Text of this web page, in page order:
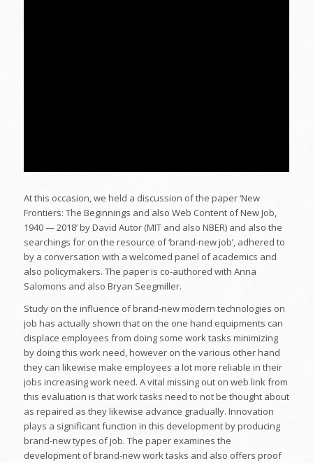
At this occasion, we held a discussion of the paper ‘New
Frontiers: The Beginnings and also Web Content of New Job,
1940 — 2018’ by David Autor (MIT and also NBER) and also the
searchings for on the resource of ‘brand-new job’, adhered to
by a conversation with a welcomed panel of academics and
also policymakers. The paper is co-authored with Anna
Salomons and also Bryan Seegmiller.
Study on the influence of brand-new modern technologies on
job has actually shown that on the one hand equipments can
displace employees from doing some work tasks minimizing
by doing this work need, however on the various other hand
they can likewise make employees a lot more reliable in their
jobs increasing work need. A vital missing out on web link from
this evaluation is that work tasks need to not be thought about
as repaired as they likewise advance gradually. Innovation
plays a significant function in this development by producing
brand-new types of job. The paper examines the
development of brand-new work tasks and also offers proof